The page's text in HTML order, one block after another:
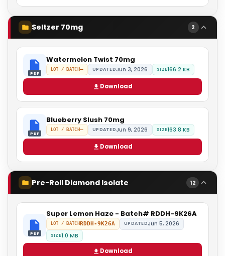
Seltzer 70mg 2
PDF
Watermelon Twist 70mg
LOT / BATCH— UPDATEDJun 3, 2026 SIZE166.2 KB
Download
PDF
Blueberry Slush 70mg
LOT / BATCH— UPDATEDJun 9, 2026 SIZE163.8 KB
Download
Pre-Roll Diamond Isolate 12
PDF
Super Lemon Haze - Batch# RDDH-9K26A
LOT / BATCH RDDH-9K26A UPDATEDJun 5, 2026
SIZE1.0 MB
Download